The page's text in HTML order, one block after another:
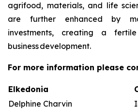
agrifood, materials, and life
are further enhanced by
investments, creating a
business development.
For more information please
Elkedonia
Delphine Charvin